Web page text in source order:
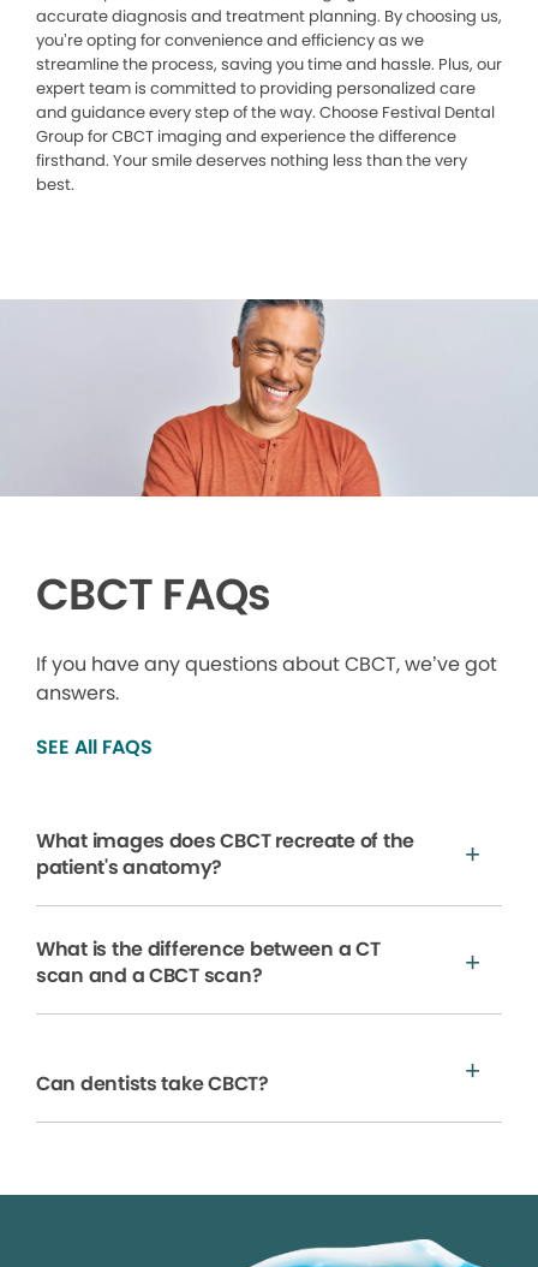
accurate diagnosis and treatment planning. By choosing us,
you’re opting for convenience and efficiency as we
streamline the process, saving you time and hassle. Plus, our
expert team is committed to providing personalized care
and guidance every step of the way. Choose Festival Dental
Group for CBCT imaging and experience the difference
firsthand. Your smile deserves nothing less than the very
best.
CBCT FAQs
If you have any questions about CBCT, we’ve got
answers.
SEE All FAQS
What images does CBCT recreate of the
patient's anatomy?
What is the difference between a CT
scan and a CBCT scan?
Can dentists take CBCT?